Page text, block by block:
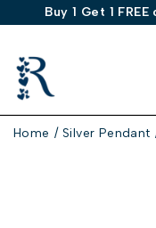
Buy 1 Get 1
Home / Silver Pendant